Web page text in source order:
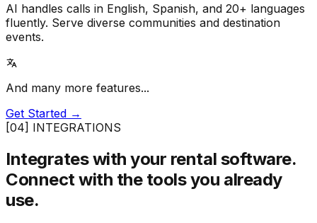
AI handles calls in English, Spanish, and 20+ languages
fluently. Serve diverse communities and destination
events.
And many more features...
Get Started →
[04] INTEGRATIONS
Integrates with your rental software.
Connect with the tools you already
use.